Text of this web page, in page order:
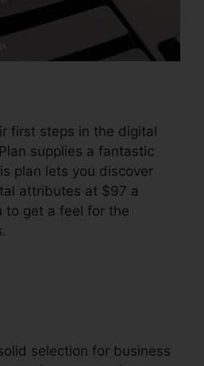
first steps in the digital
supplies a fantastic
plan lets you discover
attributes at $97 a
to get a feel for the
selection for business